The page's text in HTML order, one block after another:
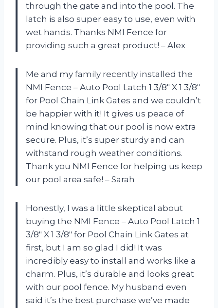
through the gate and into the pool. The
latch is also super easy to use, even with
wet hands. Thanks NMI Fence for
providing such a great product! – Alex
Me and my family recently installed the
NMI Fence – Auto Pool Latch 1 3/8″ X 1 3/8″
for Pool Chain Link Gates and we couldn’t
be happier with it! It gives us peace of
mind knowing that our pool is now extra
secure. Plus, it’s super sturdy and can
withstand rough weather conditions.
Thank you NMI Fence for helping us keep
our pool area safe! – Sarah
Honestly, I was a little skeptical about
buying the NMI Fence – Auto Pool Latch 1
3/8″ X 1 3/8″ for Pool Chain Link Gates at
first, but I am so glad I did! It was
incredibly easy to install and works like a
charm. Plus, it’s durable and looks great
with our pool fence. My husband even
said it’s the best purchase we’ve made